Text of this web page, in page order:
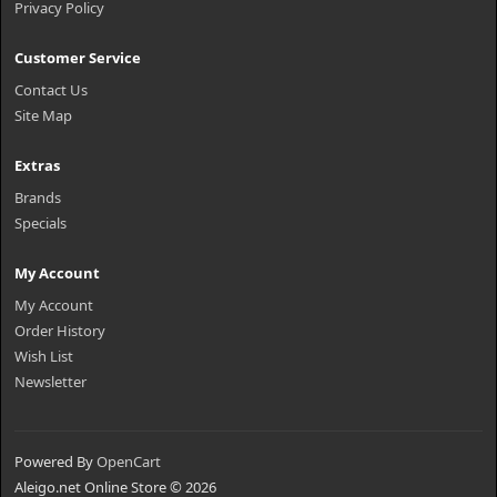
Privacy Policy
Customer Service
Contact Us
Site Map
Extras
Brands
Specials
My Account
My Account
Order History
Wish List
Newsletter
Powered ByOpenCart
Aleigo.net Online Store © 2026